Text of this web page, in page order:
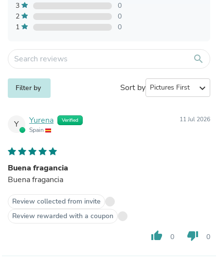
3
0
2
0
1
0
search
Filter by Sort by expand_more
Y Yurena Verified
Spain
11 Jul 2026
Buena fragancia
Buena fragancia
Review collected from invite
Review rewarded with a coupon
thumb_up 0 thumb_down 0